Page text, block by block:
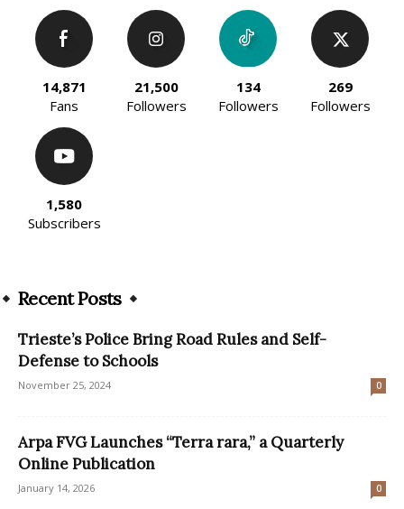
14,871
Fans
21,500
Followers
134
Followers
269
Followers
1,580
Subscribers
Recent Posts
Trieste’s Police Bring Road Rules and Self-
Defense to Schools
November 25, 2024 0
Arpa FVG Launches “Terra rara,” a Quarterly
Online Publication
January 14, 2026 0